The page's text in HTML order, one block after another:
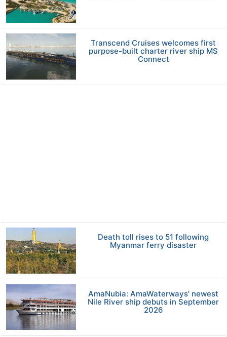
Transcend Cruises welcomes first
purpose-built charter river ship MS
Connect
Death toll rises to 51 following
Myanmar ferry disaster
AmaNubia: AmaWaterways' newest
Nile River ship debuts in September
2026